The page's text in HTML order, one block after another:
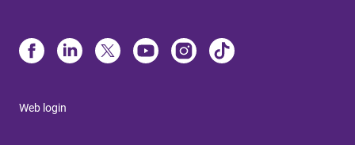
Web login